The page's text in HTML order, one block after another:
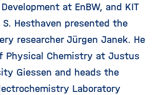
at EnBW, and KIT
Hesthaven presented the
researcher Jürgen Janek. He
Physical Chemistry at Justus
Giessen and heads the
Laboratory